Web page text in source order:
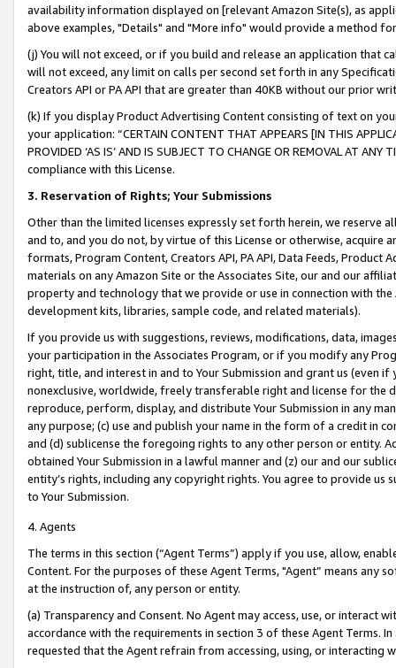
availability information displayed on [relevant Amazon Site(s), as
above examples, "Details" and "More info" would provide a method
(j) You will not exceed, or if you build and release an application that
will not exceed, any limit on calls per second set forth in any
Creators API or PA API that are greater than 40KB without our prior
(k) If you display Product Advertising Content consisting of text on
your application: “CERTAIN CONTENT THAT APPEARS [IN THIS
PROVIDED ‘AS IS’ AND IS SUBJECT TO CHANGE OR REMOVAL AT
compliance with this License.
3. Reservation of Rights; Your Submissions
Other than the limited licenses expressly set forth herein, we
and to, and you do not, by virtue of this License or otherwise, acquire
formats, Program Content, Creators API, PA API, Data Feeds,
materials on any Amazon Site or the Associates Site, our and our
property and technology that we provide or use in connection with
development kits, libraries, sample code, and related materials).
If you provide us with suggestions, reviews, modifications, data,
your participation in the Associates Program, or if you modify any
right, title, and interest in and to Your Submission and grant us (even
nonexclusive, worldwide, freely transferable right and license for
reproduce, perform, display, and distribute Your Submission in any
any purpose; (c) use and publish your name in the form of a credit in
and (d) sublicense the foregoing rights to any other person or entity.
obtained Your Submission in a lawful manner and (z) our and our
entity’s rights, including any copyright rights. You agree to provide us
to Your Submission.
4. Agents
The terms in this section (“Agent Terms”) apply if you use, allow,
Content. For the purposes of these Agent Terms, "Agent” means
at the instruction of, any person or entity.
(a) Transparency and Consent. No Agent may access, use, or
accordance with the requirements in section 3 of these Agent Terms.
requested that the Agent refrain from accessing, using, or interacting